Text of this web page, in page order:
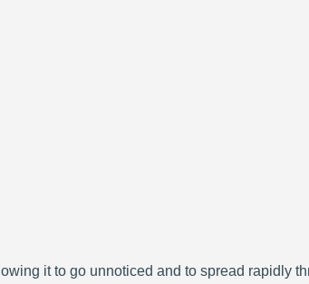
it to go unnoticed and to spread rapidly